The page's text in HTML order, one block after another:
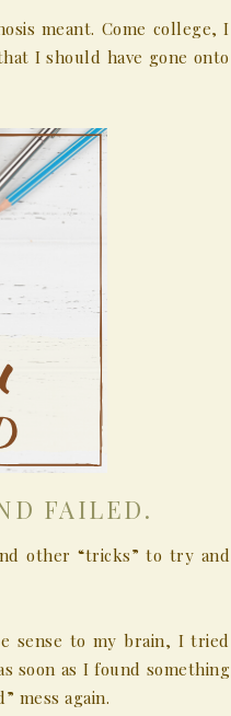
meant. Come college, I
I should have gone onto
FAILED.
other “tricks” to try and
sense to my brain, I tried
soon as I found something
mess again.